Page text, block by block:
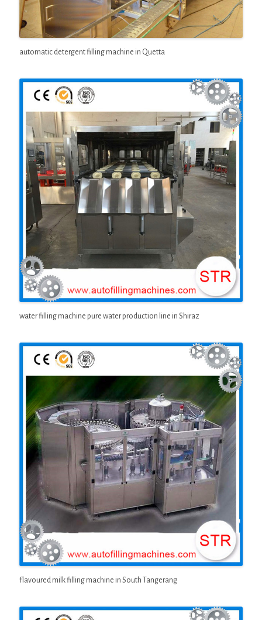
automatic detergent filling machine in Quetta
water filling machine pure water production line in Shiraz
flavoured milk filling machine in South Tangerang